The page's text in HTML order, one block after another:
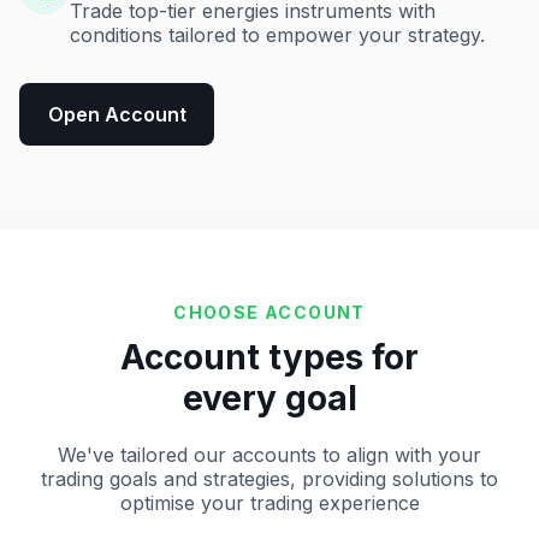
Trade top-tier energies instruments with
conditions tailored to empower your strategy.
Open Account
CHOOSE ACCOUNT
Account types for
every goal
We've tailored our accounts to align with your
trading goals and strategies, providing solutions to
optimise your trading experience